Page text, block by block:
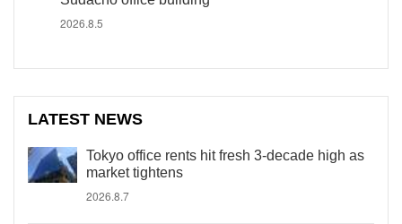
2026.8.5
LATEST NEWS
Tokyo office rents hit fresh 3-decade high as
market tightens
2026.8.7